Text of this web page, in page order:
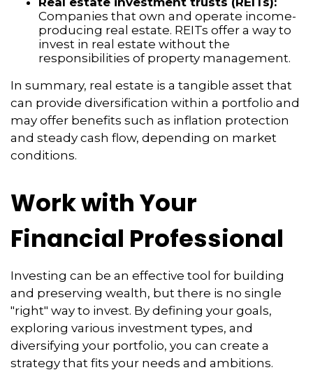
Companies that own and operate income-
producing real estate. REITs offer a way to
invest in real estate without the
responsibilities of property management.
In summary, real estate is a tangible asset that
can provide diversification within a portfolio and
may offer benefits such as inflation protection
and steady cash flow, depending on market
conditions.
Work with Your
Financial Professional
Investing can be an effective tool for building
and preserving wealth, but there is no single
"right" way to invest. By defining your goals,
exploring various investment types, and
diversifying your portfolio, you can create a
strategy that fits your needs and ambitions.